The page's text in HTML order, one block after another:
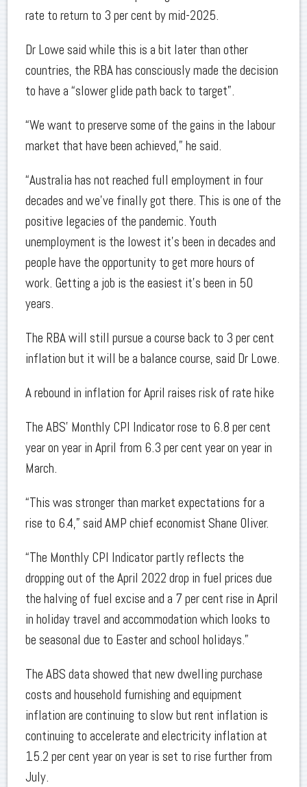
rate to return to 3 per cent by mid-2025.
Dr Lowe said while this is a bit later than other
countries, the RBA has consciously made the decision
to have a “slower glide path back to target”.
“We want to preserve some of the gains in the labour
market that have been achieved,” he said.
“Australia has not reached full employment in four
decades and we’ve finally got there. This is one of the
positive legacies of the pandemic. Youth
unemployment is the lowest it’s been in decades and
people have the opportunity to get more hours of
work. Getting a job is the easiest it’s been in 50
years.
The RBA will still pursue a course back to 3 per cent
inflation but it will be a balance course, said Dr Lowe.
A rebound in inflation for April raises risk of rate hike
The ABS’ Monthly CPI Indicator rose to 6.8 per cent
year on year in April from 6.3 per cent year on year in
March.
“This was stronger than market expectations for a
rise to 6.4,” said AMP chief economist Shane Oliver.
“The Monthly CPI Indicator partly reflects the
dropping out of the April 2022 drop in fuel prices due
the halving of fuel excise and a 7 per cent rise in April
in holiday travel and accommodation which looks to
be seasonal due to Easter and school holidays.”
The ABS data showed that new dwelling purchase
costs and household furnishing and equipment
inflation are continuing to slow but rent inflation is
continuing to accelerate and electricity inflation at
15.2 per cent year on year is set to rise further from
July.